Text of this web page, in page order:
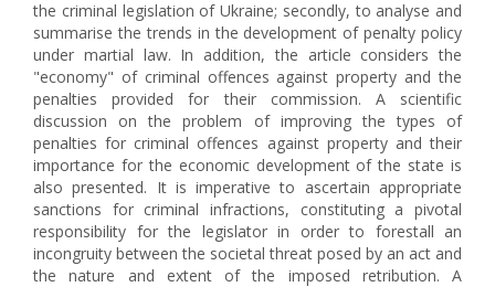
the criminal legislation of Ukraine; secondly, to analyse and
summarise the trends in the development of penalty policy
under martial law. In addition, the article considers the
"economy" of criminal offences against property and the
penalties provided for their commission. A scientific
discussion on the problem of improving the types of
penalties for criminal offences against property and their
importance for the economic development of the state is
also presented. It is imperative to ascertain appropriate
sanctions for criminal infractions, constituting a pivotal
responsibility for the legislator in order to forestall an
incongruity between the societal threat posed by an act and
the nature and extent of the imposed retribution. A